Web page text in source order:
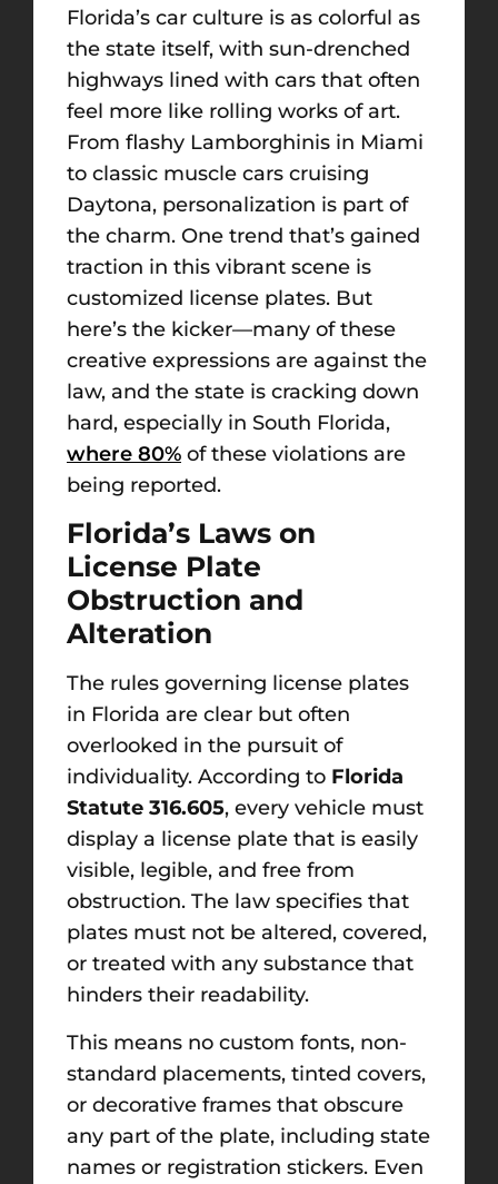
Florida’s car culture is as colorful as
the state itself, with sun-drenched
highways lined with cars that often
feel more like rolling works of art.
From flashy Lamborghinis in Miami
to classic muscle cars cruising
Daytona, personalization is part of
the charm. One trend that’s gained
traction in this vibrant scene is
customized license plates. But
here’s the kicker—many of these
creative expressions are against the
law, and the state is cracking down
hard, especially in South Florida,
where 80% of these violations are
being reported.
Florida’s Laws on
License Plate
Obstruction and
Alteration
The rules governing license plates
in Florida are clear but often
overlooked in the pursuit of
individuality. According to Florida
Statute 316.605, every vehicle must
display a license plate that is easily
visible, legible, and free from
obstruction. The law specifies that
plates must not be altered, covered,
or treated with any substance that
hinders their readability.
This means no custom fonts, non-
standard placements, tinted covers,
or decorative frames that obscure
any part of the plate, including state
names or registration stickers. Even